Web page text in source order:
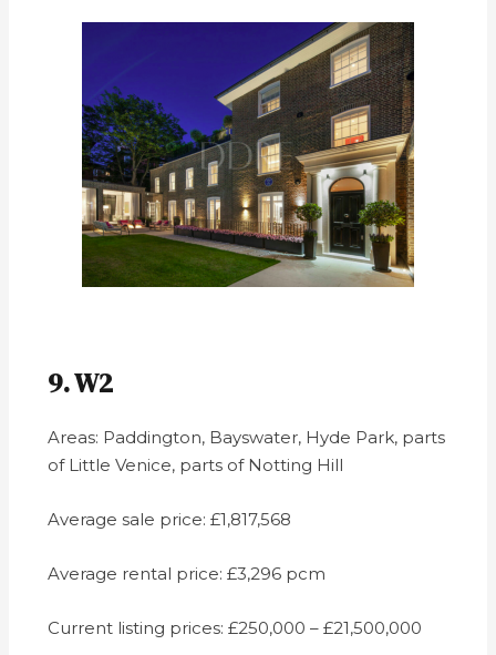
9. W2
Areas: Paddington, Bayswater, Hyde Park, parts
of Little Venice, parts of Notting Hill
Average sale price: £1,817,568
Average rental price: £3,296 pcm
Current listing prices: £250,000 – £21,500,000